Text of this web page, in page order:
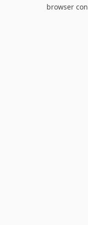
browser